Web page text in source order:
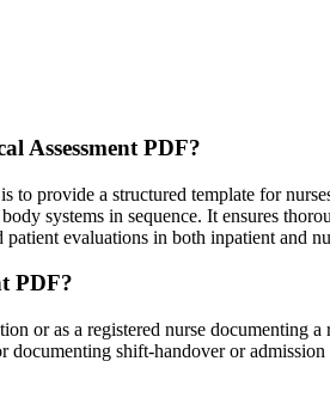
Assessment PDF?
to provide a structured template for
systems in sequence. It ensures
evaluations in both inpatient and
PDF?
or as a registered nurse documenting
shift-handover or